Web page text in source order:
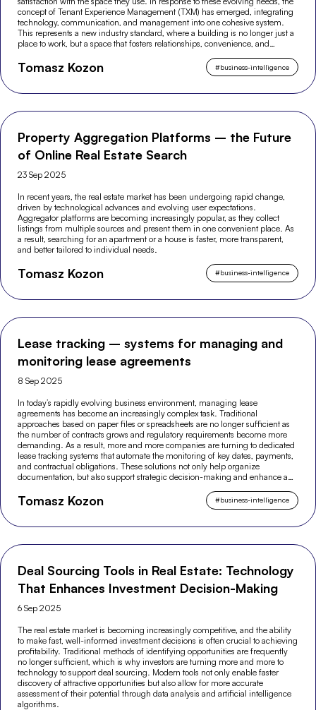
concept of Tenant Experience Management (TXM) has emerged, integrating
technology, communication, and management into one cohesive system.
This represents a new industry standard, where a building is no longer just a
place to work, but a space that fosters relationships, convenience, and
Tomasz Kozon #business-intelligence
Property Aggregation Platforms – the Future
of Online Real Estate Search
23 Sep 2025
In recent years, the real estate market has been undergoing rapid change,
driven by technological advances and evolving user expectations.
Aggregator platforms are becoming increasingly popular, as they collect
listings from multiple sources and present them in one convenient place. As
a result, searching for an apartment or a house is faster, more transparent,
and better tailored to individual needs.
Tomasz Kozon #business-intelligence
Lease tracking – systems for managing and
monitoring lease agreements
8 Sep 2025
In today’s rapidly evolving business environment, managing lease
agreements has become an increasingly complex task. Traditional
approaches based on paper files or spreadsheets are no longer sufficient as
the number of contracts grows and regulatory requirements become more
demanding. As a result, more and more companies are turning to dedicated
lease tracking systems that automate the monitoring of key dates, payments,
and contractual obligations. These solutions not only help organize
documentation, but also support strategic decision-making and enhance an
Tomasz Kozon #business-intelligence
Deal Sourcing Tools in Real Estate: Technology
That Enhances Investment Decision-Making
6 Sep 2025
The real estate market is becoming increasingly competitive, and the ability
to make fast, well-informed investment decisions is often crucial to achieving
profitability. Traditional methods of identifying opportunities are frequently
no longer sufficient, which is why investors are turning more and more to
technology to support deal sourcing. Modern tools not only enable faster
discovery of attractive opportunities but also allow for more accurate
assessment of their potential through data analysis and artificial intelligence
algorithms.